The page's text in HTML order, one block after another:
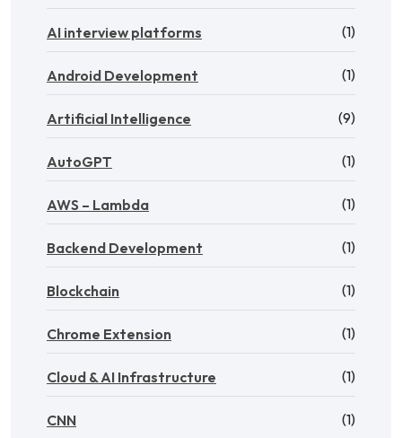
AI interview platforms (1)
Android Development (1)
Artificial Intelligence (9)
AutoGPT (1)
AWS – Lambda (1)
Backend Development (1)
Blockchain (1)
Chrome Extension (1)
Cloud & AI Infrastructure (1)
CNN (1)